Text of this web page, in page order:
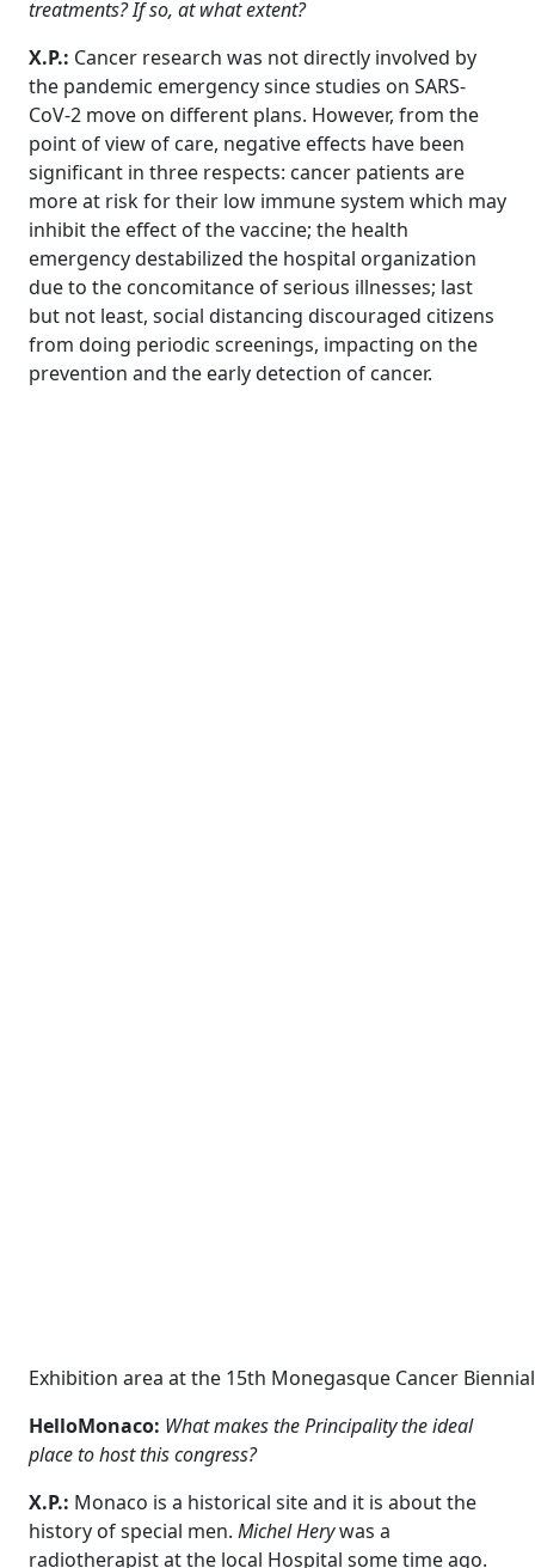
treatments? If so, at what extent?
X.P.: Cancer research was not directly involved by
the pandemic emergency since studies on SARS-
CoV-2 move on different plans. However, from the
point of view of care, negative effects have been
significant in three respects: cancer patients are
more at risk for their low immune system which may
inhibit the effect of the vaccine; the health
emergency destabilized the hospital organization
due to the concomitance of serious illnesses; last
but not least, social distancing discouraged citizens
from doing periodic screenings, impacting on the
prevention and the early detection of cancer.
Exhibition area at the 15th Monegasque Cancer
HelloMonaco: What makes the Principality the ideal
place to host this congress?
X.P.: Monaco is a historical siteand it is about the
history of special men. Michel Herywas a
radiotherapist at the local Hospital some time ago.